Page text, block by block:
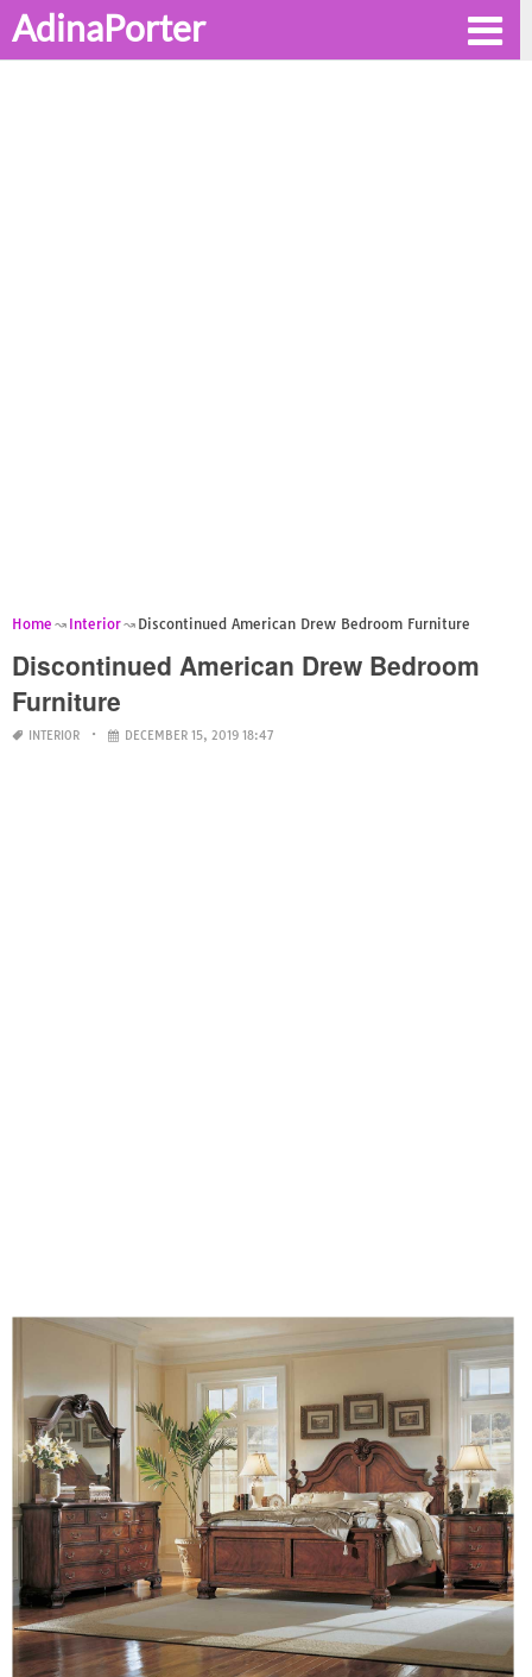
AdinaPorter
Home Interior Discontinued American Drew Bedroom Furniture
Discontinued American Drew Bedroom
Furniture
INTERIOR DECEMBER 15, 2019 18:47